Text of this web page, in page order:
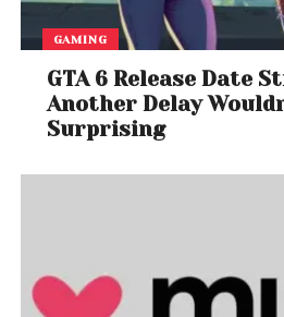
GAMING
GTA 6 Release Date
Another Delay
Surprising